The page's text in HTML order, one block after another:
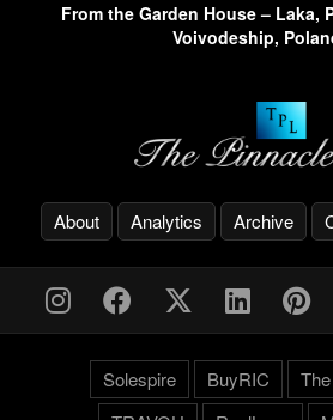
From the Garden House – Laka,
Voivodeship,
About Analytics Archive
Solespire BuyRIC